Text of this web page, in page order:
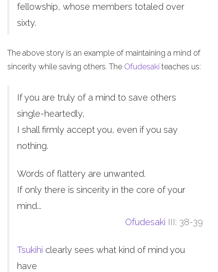
fellowship, whose members totaled over
sixty.
The above story is an example of maintaining a mind of
sincerity while saving others. The Ofudesaki teaches us:
If you are truly of a mind to save others
single-heartedly,
I shall firmly accept you, even if you say
nothing.
Words of flattery are unwanted.
If only there is sincerity in the core of your
mind...
Ofudesaki III: 38-39
Tsukihi clearly sees what kind of mind you
have